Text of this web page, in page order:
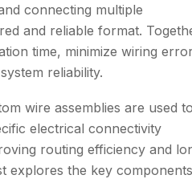
connecting multiple
and reliable format.
time, minimize wiring
reliability.
wire assemblies are used
electrical connectivity
routing efficiency and
explores the key